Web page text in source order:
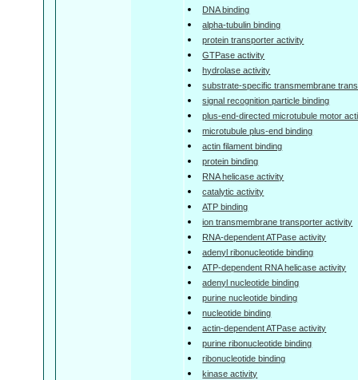
DNA binding
alpha-tubulin binding
protein transporter activity
GTPase activity
hydrolase activity
substrate-specific transmembrane
signal recognition particle binding
plus-end-directed microtubule motor
microtubule plus-end binding
actin filament binding
protein binding
RNA helicase activity
catalytic activity
ATP binding
ion transmembrane transporter activity
RNA-dependent ATPase activity
adenyl ribonucleotide binding
ATP-dependent RNA helicase activity
adenyl nucleotide binding
purine nucleotide binding
nucleotide binding
actin-dependent ATPase activity
purine ribonucleotide binding
ribonucleotide binding
kinase activity